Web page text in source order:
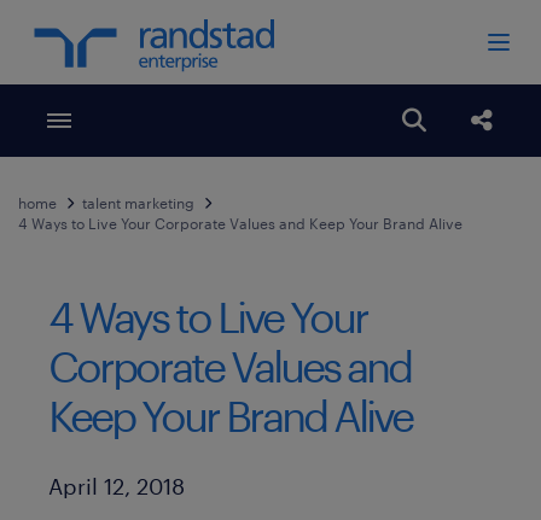
Toggle menubar Open
home
talent marketing
4 Ways to Live Your Corporate Values and Keep Your Brand Alive
4 Ways to Live Your
Corporate Values and
Keep Your Brand Alive
Published Date
April 12, 2018